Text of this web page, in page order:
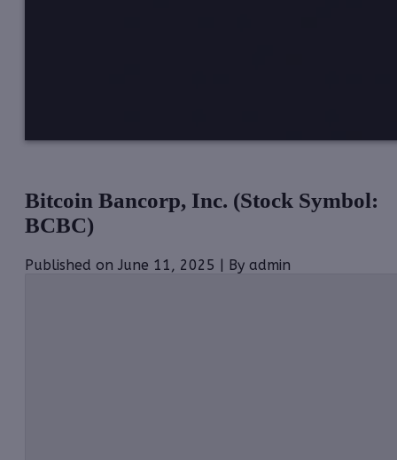
Bitcoin Bancorp, Inc. (Stock Symbol:
BCBC)
Published on June 11, 2025 | By admin